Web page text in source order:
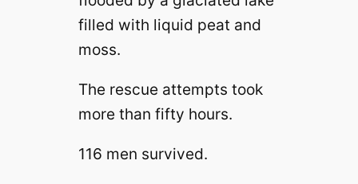
filled with liquid peat and
moss.
The rescue attempts took
more than fifty hours.
116 men survived.